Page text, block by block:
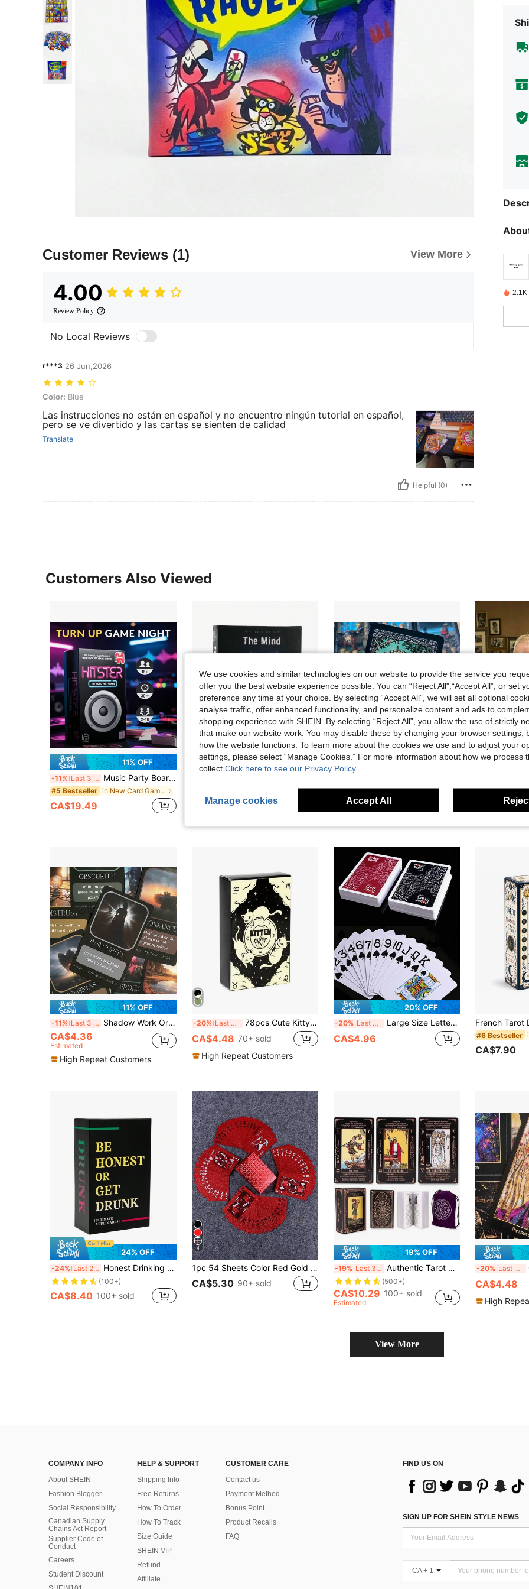
Customer Reviews (1) View More
4.00
Review Policy
No Local Reviews
r***3 26 Jun,2026
Color: Blue
Color: Blue
Las instrucciones no están en español y no encuentro ningún tutorial en español,
pero se ve divertido y las cartas se sienten de calidad
Translate
Helpful (0)
2.1K
Customers Also Viewed
11% OFF
-11% Last 3 days Music Party Board Game - Fun Music Trivia Card Game, Suitable For 2-10 Players, Includes 300+ Classic And Popular Songs, Perfect For Game Night, Date Night, Party And Family Gathering, Great Gift For Music Lovers And Game Enthusiasts
#5 Bestseller in New Card Games
CA$19.49
Save CA$0.37
#10 Bestseller
CA$7.23
CA$2.79
11% OFF
-11% Last 3 days Shadow Work Oracle Cards, Paper Card Game, Divination Cards, Tabletop Game, Card Meanings Printed On Cards
CA$4.36
Estimated
High Repeat Customers
-20% Last 3 days 78pcs Cute Kitty Tarot Cards, Divination Board Game, Suitable For Adult Party Games, Applicable For Halloween, Christmas, Thanksgiving And Other Occasions
CA$4.48 70+ sold
High Repeat Customers
20% OFF
-20% Last 3 days Large Size Letter Poker Cards, Poker Stars 54 Pcs High Quality Matte Plastic Playing Cards, Suitable For Board Games, Professional Poker, Skill Games
CA$4.96 #6 Bestseller
CA$7.90
24% OFF
-24% Last 2 days Honest Drinking Game, Sincere Drinking, Casual Gathering, Card Game, Adult Drinking Game, Party Game, Adult Drinking Game, Drunk Card Game, Adult Party Game, Single Party Fun Adult Game Night
(100+)
CA$8.40 100+ sold
4
1pc 54 Sheets Color Red Gold Card Games Card Group Waterproof Multiplayer Game Cards Suit Magic Package Marry Party Birthday Festival Board Game Gift Collection
CA$5.30 90+ sold
19% OFF
-19% Last 3 days Authentic Tarot Cards, Includes Guide/Linen Storage Bag, - Smith Classic Artwork, 78 Classic Authentic Tarot Cards, Divination Game, Traditional Standard Tarot Cards, Rich In Meaning, Durable, Suitable For Beginners To Advanced Players (Black)
(500+)
CA$10.29 100+ sold
Estimated
-20% Last 3 days
CA$4.48
High
View More
COMPANY INFO
About SHEIN
Fashion Blogger
Social Responsibility
Canadian Supply
Chains Act Report
Supplier Code of
Conduct
Careers
Student Discount
HELP & SUPPORT
Shipping Info
Free Returns
How To Order
How To Track
Size Guide
SHEIN VIP
Refund
Affiliate
CUSTOMER CARE
Contact us
Payment Method
Bonus Point
Product Recalls
FAQ
FIND US ON
SIGN UP FOR SHEIN STYLE NEWS
CA + 1
We use cookies and similar technologies on our website to provide the service you
offer you the best website experience possible. You can “Reject All",“Accept All”, or set
preference any time at your choice. By selecting “Accept All”, we will set all optional
analyse traffic, offer enhanced functionality, and personalize content and ads to
shopping experience with SHEIN. By selecting “Reject All”, you allow the use of strictly
that make our website work. You may disable these by changing your browser settings,
how the website functions. To learn more about the cookies we use and to adjust your
settings, please select “Manage Cookies.” For more information about how we process
collect. Click here to see our Privacy Policy.
Manage cookies Accept All